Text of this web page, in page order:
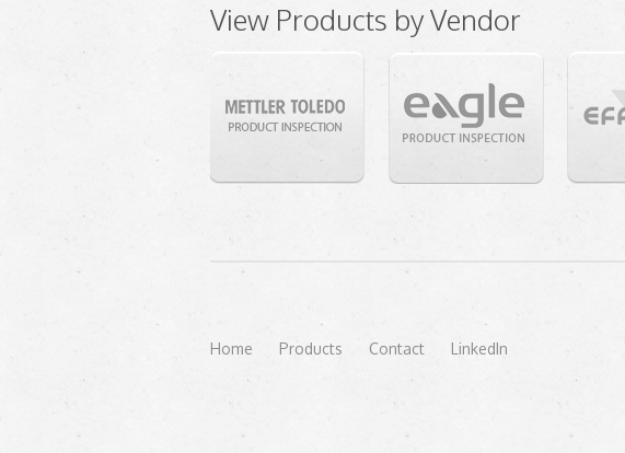
View Products by Vendor
Home Products Contact LinkedIn